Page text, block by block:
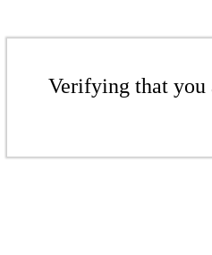
Verifying that you